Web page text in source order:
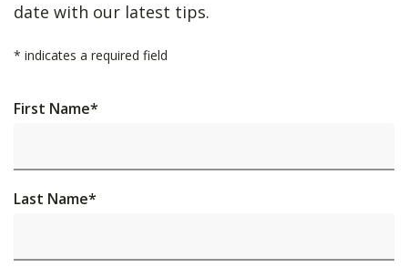
date with our latest tips.
* indicates a required field
First Name*
Last Name*